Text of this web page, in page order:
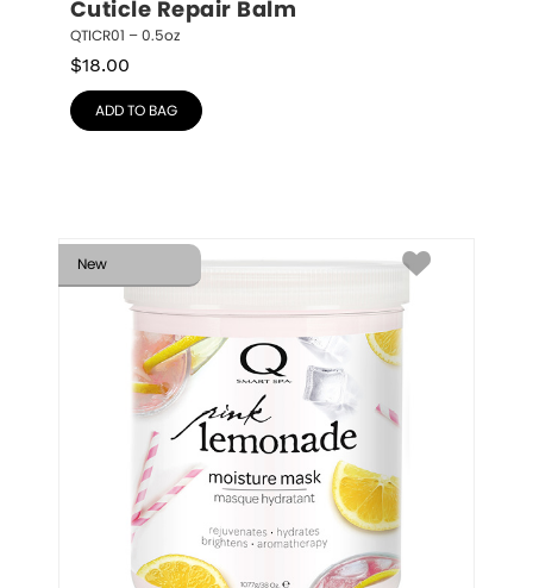
Cuticle Repair Balm
QTICR01 – 0.5oz
$18.00
ADD TO BAG
New